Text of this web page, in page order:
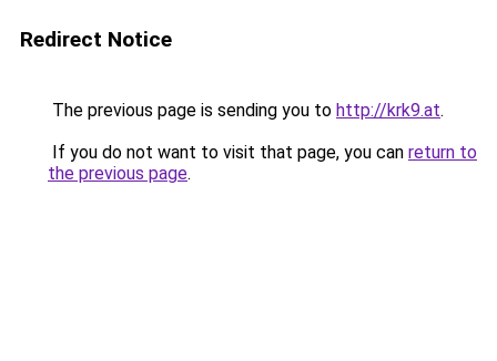
Redirect Notice
The previous page is sending you to http://krk9.at.
If you do not want to visit that page, you can return to
the previous page.